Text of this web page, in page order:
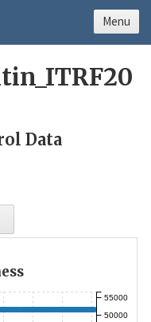
Data
50000
55000
Menu